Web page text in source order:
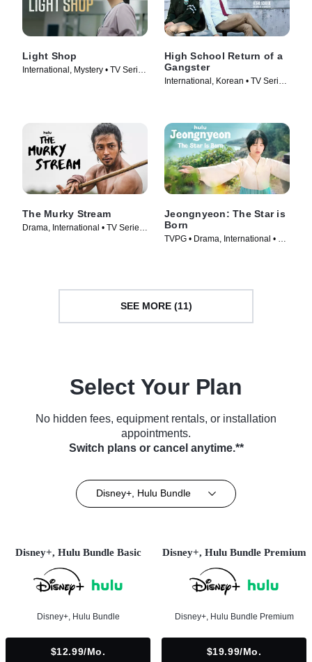
Light Shop
International, Mystery • TV Series
High School Return of a
Gangster
International, Korean • TV Series
The Murky Stream
Drama, International • TV Series
Jeongnyeon: The Star is
Born
TVPG • Drama, International • TV
SEE MORE (11)
Select Your Plan
No hidden fees, equipment rentals, or installation
appointments.
Switch plans or cancel anytime.**
Disney+, Hulu Bundle
Disney+, Hulu Bundle Basic
Disney+, Hulu Bundle
$12.99/mo.
Disney+, Hulu Bundle Premium
Disney+, Hulu Bundle Premium
$19.99/mo.